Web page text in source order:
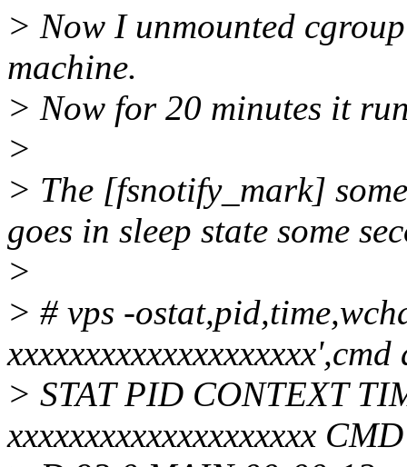
> Now I unmounted
machine.
> Now for 20 minutes it
>
> The [fsnotify_mark]
goes in sleep state some
>
> # vps -
> STAT PID CONTEXT
xxxxxxxxxxxxxxxxxxxx CMD